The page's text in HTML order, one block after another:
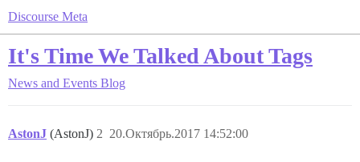
Discourse Meta
It's Time We Talked About Tags
News and Events Blog
AstonJ (AstonJ) 20.Октябрь.2017 14:52:00
2